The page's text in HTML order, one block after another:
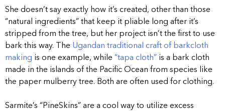
She doesn’t say exactly how it’s created, other than those
“natural ingredients” that keep it pliable long after it’s
stripped from the tree, but her project isn’t the first to use
bark this way. The Ugandan traditional craft of barkcloth
making is one example, while “tapa cloth” is a bark cloth
made in the islands of the Pacific Ocean from species like
the paper mulberry tree. Both are often used for clothing.
Sarmite’s “PineSkins” are a cool way to utilize excess